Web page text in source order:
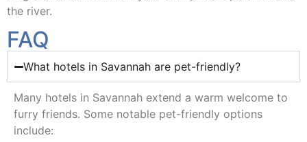
the river.
FAQ
What hotels in Savannah are pet-friendly?
Many hotels in Savannah extend a warm welcome to
furry friends. Some notable pet-friendly options
include: